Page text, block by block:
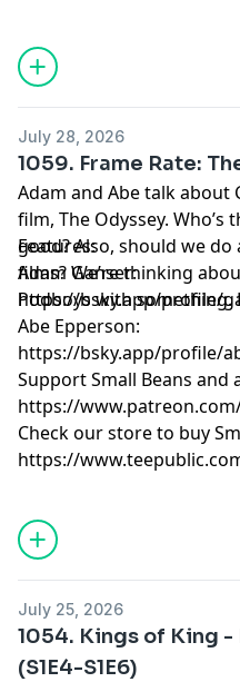
July 28, 2026
1059. Frame Rate:
Adam and Abe talk about
film, The Odyssey. Who’s
good? Also, should we
films? We’re thinking
Podboys with
Features:
Adam Ganser:
https://bsky.app/profile/
Abe Epperson:
https://bsky.app/profile/
Support Small Beans and
https://
Check our store to buy
https://
July 25, 2026
1054. Kings of King
(S1E4-S1E6)